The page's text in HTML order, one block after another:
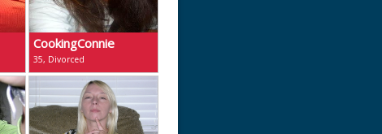
CookingConnie
35, Divorced